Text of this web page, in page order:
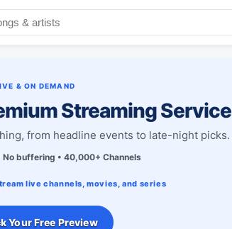
& ON DEMAND
Streaming Service
from headline events to late-night picks.
No buffering • 40,000+ Channels
Stream live channels, movies, and series
Your Free Preview